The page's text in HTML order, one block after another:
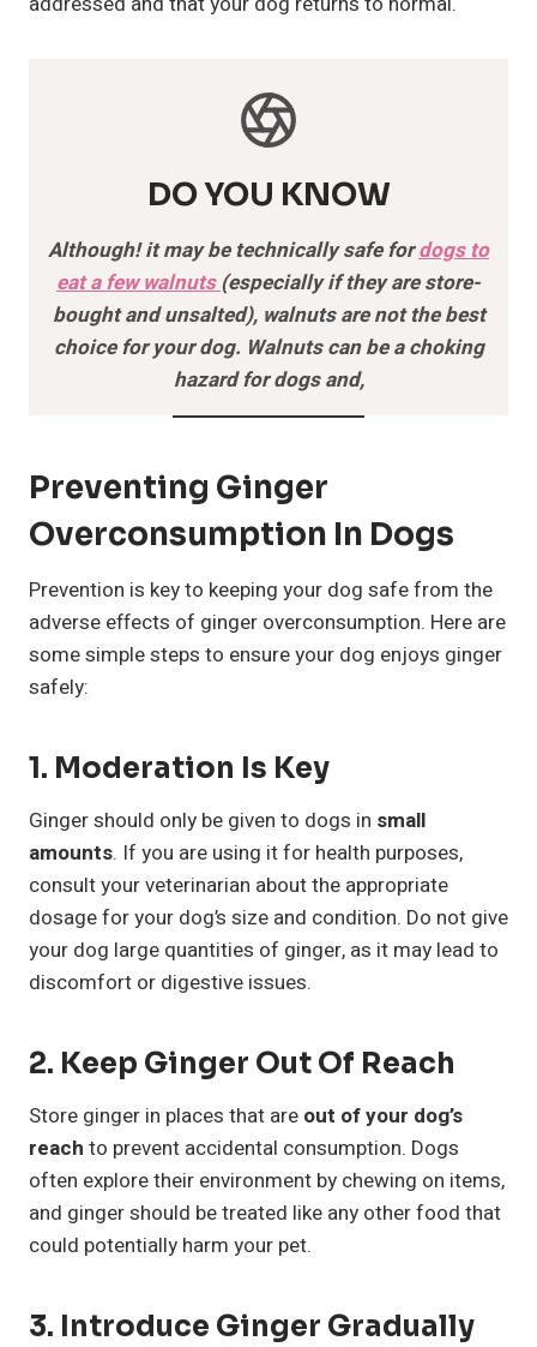
DO YOU KNOW
Although! it may be technically safe fordogs to
eat a few walnuts(especially if they are store-
bought and unsalted), walnuts are not the best
choice for your dog. Walnuts can be a choking
hazard for dogs and,
Preventing Ginger
Overconsumption In Dogs
Prevention is key to keeping your dog safe from the
adverse effects of ginger overconsumption. Here are
some simple steps to ensure your dog enjoys ginger
safely:
1. Moderation Is Key
Ginger should only be given to dogs in small
amounts. If you are using it for health purposes,
consult your veterinarian about the appropriate
dosage for your dog’s size and condition. Do not give
your dog large quantities of ginger, as it may lead to
discomfort or digestive issues.
2. Keep Ginger Out Of Reach
Store ginger in places that are out of your dog’s
reach to prevent accidental consumption. Dogs
often explore their environment by chewing on items,
and ginger should be treated like any other food that
could potentially harm your pet.
3. Introduce Ginger Gradually